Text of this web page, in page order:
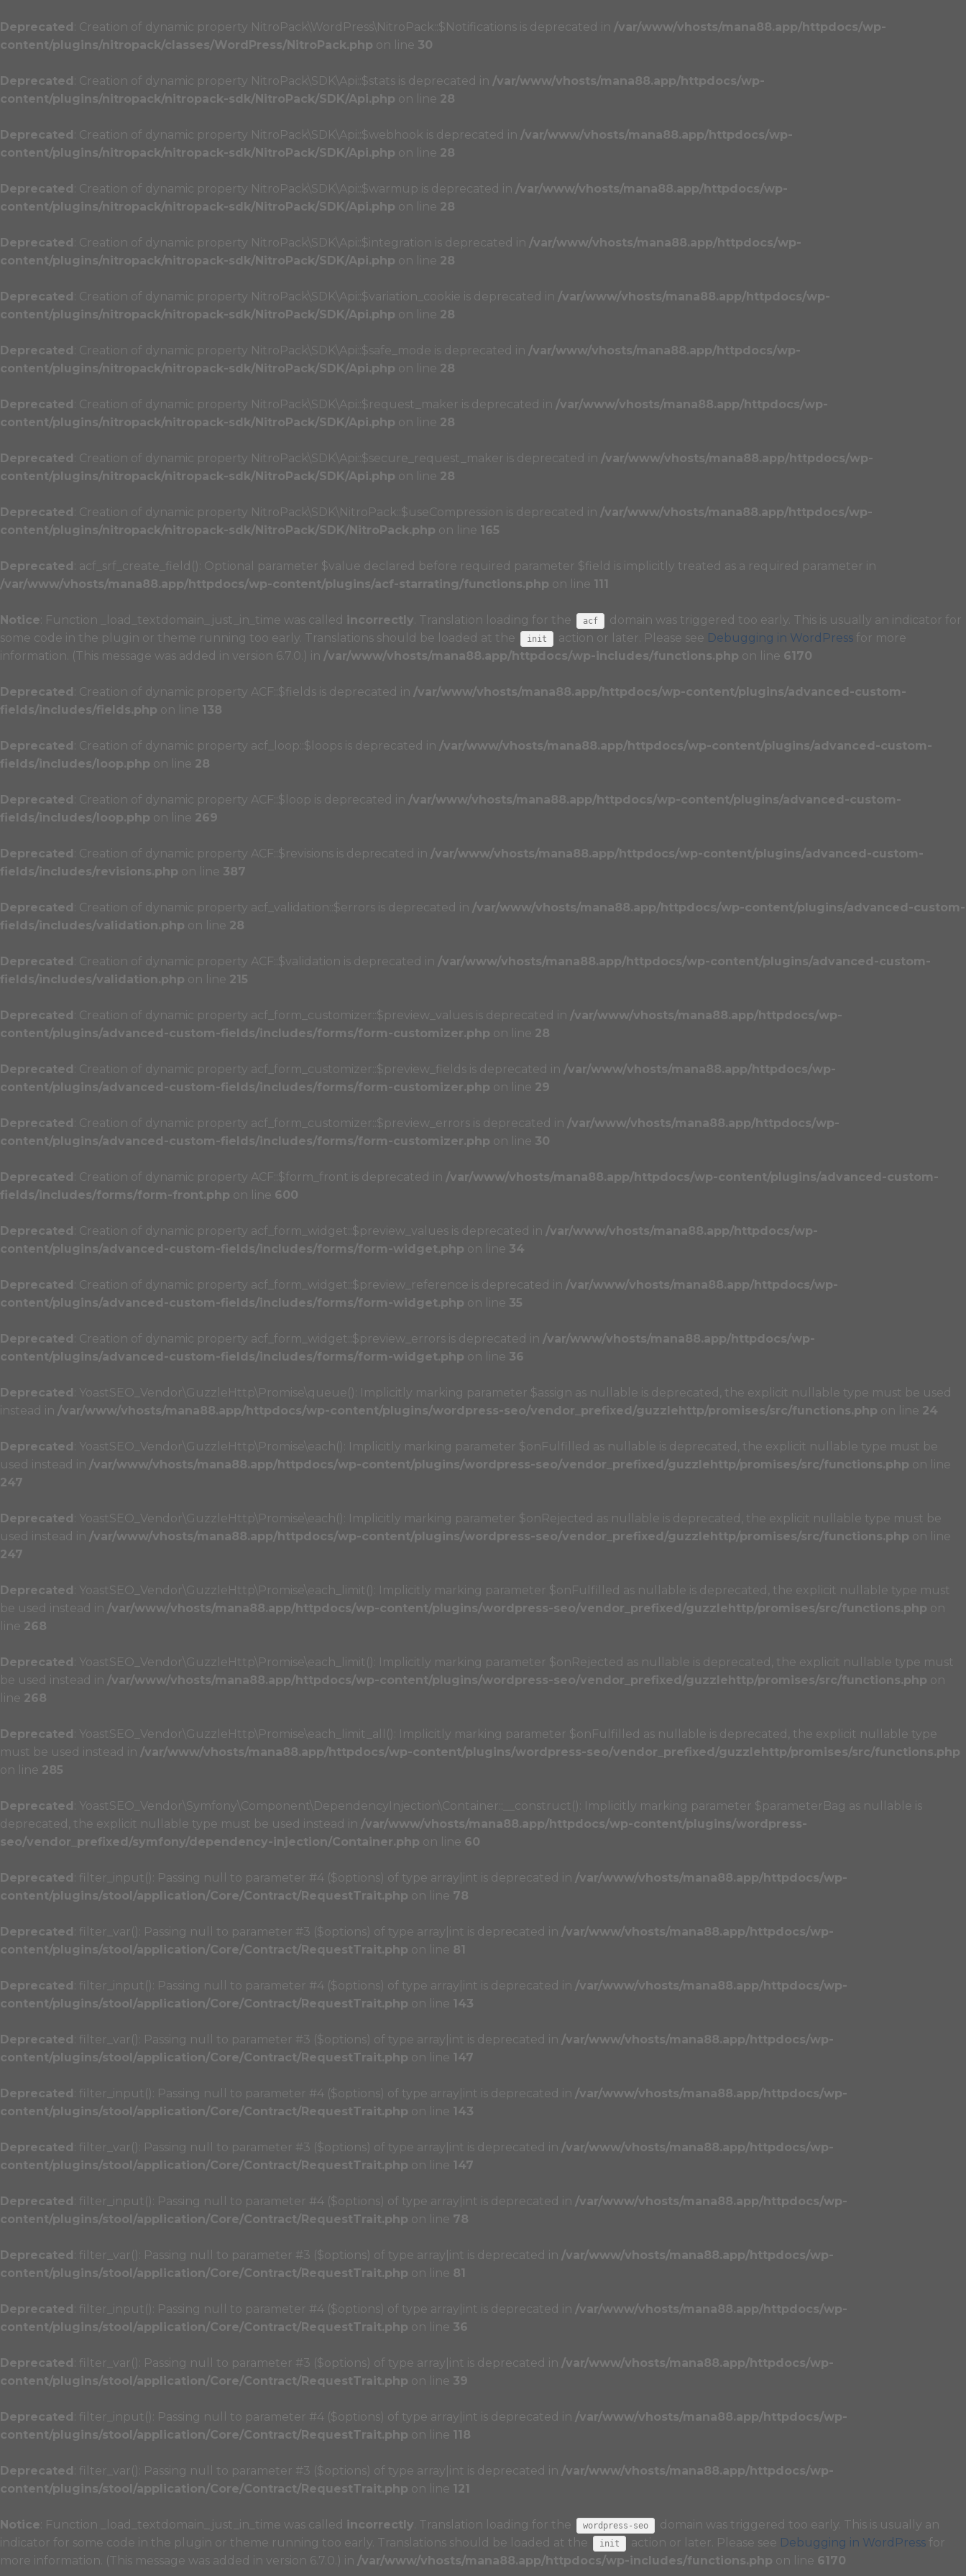
Deprecated : Creation of dynamic property NitroPack\WordPress\NitroPack::$Notifications is deprecated in /var/www/vhosts/mana88.app/httpdocs/wp-
content/plugins/nitropack/classes/WordPress/NitroPack.php on line 30
Deprecated : Creation of dynamic property NitroPack\SDK\Api::$stats is deprecated in /var/www/vhosts/mana88.app/httpdocs/wp-
content/plugins/nitropack/nitropack-sdk/NitroPack/SDK/Api.php on line 28
Deprecated : Creation of dynamic property NitroPack\SDK\Api::$webhook is deprecated in /var/www/vhosts/mana88.app/httpdocs/wp-
content/plugins/nitropack/nitropack-sdk/NitroPack/SDK/Api.php on line 28
Deprecated : Creation of dynamic property NitroPack\SDK\Api::$warmup is deprecated in /var/www/vhosts/mana88.app/httpdocs/wp-
content/plugins/nitropack/nitropack-sdk/NitroPack/SDK/Api.php on line 28
Deprecated : Creation of dynamic property NitroPack\SDK\Api::$integration is deprecated in /var/www/vhosts/mana88.app/httpdocs/wp-
content/plugins/nitropack/nitropack-sdk/NitroPack/SDK/Api.php on line 28
Deprecated : Creation of dynamic property NitroPack\SDK\Api::$variation_cookie is deprecated in /var/www/vhosts/mana88.app/httpdocs/wp-
content/plugins/nitropack/nitropack-sdk/NitroPack/SDK/Api.php on line 28
Deprecated : Creation of dynamic property NitroPack\SDK\Api::$safe_mode is deprecated in /var/www/vhosts/mana88.app/httpdocs/wp-
content/plugins/nitropack/nitropack-sdk/NitroPack/SDK/Api.php on line 28
Deprecated : Creation of dynamic property NitroPack\SDK\Api::$request_maker is deprecated in /var/www/vhosts/mana88.app/httpdocs/wp-
content/plugins/nitropack/nitropack-sdk/NitroPack/SDK/Api.php on line 28
Deprecated : Creation of dynamic property NitroPack\SDK\Api::$secure_request_maker is deprecated in /var/www/vhosts/mana88.app/httpdocs/wp-
content/plugins/nitropack/nitropack-sdk/NitroPack/SDK/Api.php on line 28
Deprecated : Creation of dynamic property NitroPack\SDK\NitroPack::$useCompression is deprecated in /var/www/vhosts/mana88.app/httpdocs/wp-
content/plugins/nitropack/nitropack-sdk/NitroPack/SDK/NitroPack.php on line 165
Deprecated : acf_srf_create_field(): Optional parameter $value declared before required parameter $field is implicitly treated as a required parameter in
/var/www/vhosts/mana88.app/httpdocs/wp-content/plugins/acf-starrating/functions.php on line 111
Notice : Function _load_textdomain_just_in_time was called incorrectly . Translation loading for the acf
domain was triggered too early. This is usually an indicator for
some code in the plugin or theme running too early. Translations should be loaded at the
init action or later. Please see Debugging in WordPress for more
information. (This message was added in version 6.7.0.) in /var/www/vhosts/mana88.app/httpdocs/wp-includes/functions.php on line 6170
Deprecated : Creation of dynamic property ACF::$fields is deprecated in /var/www/vhosts/mana88.app/httpdocs/wp-content/plugins/advanced-custom-
fields/includes/fields.php on line 138
Deprecated : Creation of dynamic property acf_loop::$loops is deprecated in /var/www/vhosts/mana88.app/httpdocs/wp-content/plugins/advanced-custom-
fields/includes/loop.php on line 28
Deprecated : Creation of dynamic property ACF::$loop is deprecated in /var/www/vhosts/mana88.app/httpdocs/wp-content/plugins/advanced-custom-
fields/includes/loop.php on line 269
Deprecated : Creation of dynamic property ACF::$revisions is deprecated in /var/www/vhosts/mana88.app/httpdocs/wp-content/plugins/advanced-custom-
fields/includes/revisions.php on line 387
Deprecated : Creation of dynamic property acf_validation::$errors is deprecated in /var/www/vhosts/mana88.app/httpdocs/wp-content/plugins/advanced-custom-
fields/includes/validation.php on line 28
Deprecated : Creation of dynamic property ACF::$validation is deprecated in /var/www/vhosts/mana88.app/httpdocs/wp-content/plugins/advanced-custom-
fields/includes/validation.php on line 215
Deprecated : Creation of dynamic property acf_form_customizer::$preview_values is deprecated in /var/www/vhosts/mana88.app/httpdocs/wp-
content/plugins/advanced-custom-fields/includes/forms/form-customizer.php on line 28
Deprecated : Creation of dynamic property acf_form_customizer::$preview_fields is deprecated in /var/www/vhosts/mana88.app/httpdocs/wp-
content/plugins/advanced-custom-fields/includes/forms/form-customizer.php on line 29
Deprecated : Creation of dynamic property acf_form_customizer::$preview_errors is deprecated in /var/www/vhosts/mana88.app/httpdocs/wp-
content/plugins/advanced-custom-fields/includes/forms/form-customizer.php on line 30
Deprecated : Creation of dynamic property ACF::$form_front is deprecated in /var/www/vhosts/mana88.app/httpdocs/wp-content/plugins/advanced-custom-
fields/includes/forms/form-front.php on line 600
Deprecated : Creation of dynamic property acf_form_widget::$preview_values is deprecated in /var/www/vhosts/mana88.app/httpdocs/wp-
content/plugins/advanced-custom-fields/includes/forms/form-widget.php on line 34
Deprecated : Creation of dynamic property acf_form_widget::$preview_reference is deprecated in /var/www/vhosts/mana88.app/httpdocs/wp-
content/plugins/advanced-custom-fields/includes/forms/form-widget.php on line 35
Deprecated : Creation of dynamic property acf_form_widget::$preview_errors is deprecated in /var/www/vhosts/mana88.app/httpdocs/wp-
content/plugins/advanced-custom-fields/includes/forms/form-widget.php on line 36
Deprecated : YoastSEO_Vendor\GuzzleHttp\Promise\queue(): Implicitly marking parameter $assign as nullable is deprecated, the explicit nullable type must be used
instead in /var/www/vhosts/mana88.app/httpdocs/wp-content/plugins/wordpress-seo/vendor_prefixed/guzzlehttp/promises/src/functions.php on line 24
Deprecated : YoastSEO_Vendor\GuzzleHttp\Promise\each(): Implicitly marking parameter $onFulfilled as nullable is deprecated, the explicit nullable type must be
used instead in /var/www/vhosts/mana88.app/httpdocs/wp-content/plugins/wordpress-seo/vendor_prefixed/guzzlehttp/promises/src/functions.php on line
247
Deprecated : YoastSEO_Vendor\GuzzleHttp\Promise\each(): Implicitly marking parameter $onRejected as nullable is deprecated, the explicit nullable type must be
used instead in /var/www/vhosts/mana88.app/httpdocs/wp-content/plugins/wordpress-seo/vendor_prefixed/guzzlehttp/promises/src/functions.php on line
247
Deprecated : YoastSEO_Vendor\GuzzleHttp\Promise\each_limit(): Implicitly marking parameter $onFulfilled as nullable is deprecated, the explicit nullable type must
be used instead in /var/www/vhosts/mana88.app/httpdocs/wp-content/plugins/wordpress-seo/vendor_prefixed/guzzlehttp/promises/src/functions.php on
line 268
Deprecated : YoastSEO_Vendor\GuzzleHttp\Promise\each_limit(): Implicitly marking parameter $onRejected as nullable is deprecated, the explicit nullable type must
be used instead in /var/www/vhosts/mana88.app/httpdocs/wp-content/plugins/wordpress-seo/vendor_prefixed/guzzlehttp/promises/src/functions.php on
line 268
Deprecated : YoastSEO_Vendor\GuzzleHttp\Promise\each_limit_all(): Implicitly marking parameter $onFulfilled as nullable is deprecated, the explicit nullable type
must be used instead in /var/www/vhosts/mana88.app/httpdocs/wp-content/plugins/wordpress-seo/vendor_prefixed/guzzlehttp/promises/src/functions.php
on line 285
Deprecated : YoastSEO_Vendor\Symfony\Component\DependencyInjection\Container::__construct(): Implicitly marking parameter $parameterBag as nullable is
deprecated, the explicit nullable type must be used instead in /var/www/vhosts/mana88.app/httpdocs/wp-content/plugins/wordpress-
seo/vendor_prefixed/symfony/dependency-injection/Container.php on line 60
Deprecated : filter_input(): Passing null to parameter #4 ($options) of type array|int is deprecated in /var/www/vhosts/mana88.app/httpdocs/wp-
content/plugins/stool/application/Core/Contract/RequestTrait.php on line 78
Deprecated : filter_var(): Passing null to parameter #3 ($options) of type array|int is deprecated in /var/www/vhosts/mana88.app/httpdocs/wp-
content/plugins/stool/application/Core/Contract/RequestTrait.php on line 81
Deprecated : filter_input(): Passing null to parameter #4 ($options) of type array|int is deprecated in /var/www/vhosts/mana88.app/httpdocs/wp-
content/plugins/stool/application/Core/Contract/RequestTrait.php on line 143
Deprecated : filter_var(): Passing null to parameter #3 ($options) of type array|int is deprecated in /var/www/vhosts/mana88.app/httpdocs/wp-
content/plugins/stool/application/Core/Contract/RequestTrait.php on line 147
Deprecated : filter_input(): Passing null to parameter #4 ($options) of type array|int is deprecated in /var/www/vhosts/mana88.app/httpdocs/wp-
content/plugins/stool/application/Core/Contract/RequestTrait.php on line 143
Deprecated : filter_var(): Passing null to parameter #3 ($options) of type array|int is deprecated in /var/www/vhosts/mana88.app/httpdocs/wp-
content/plugins/stool/application/Core/Contract/RequestTrait.php on line 147
Deprecated : filter_input(): Passing null to parameter #4 ($options) of type array|int is deprecated in /var/www/vhosts/mana88.app/httpdocs/wp-
content/plugins/stool/application/Core/Contract/RequestTrait.php on line 78
Deprecated : filter_var(): Passing null to parameter #3 ($options) of type array|int is deprecated in /var/www/vhosts/mana88.app/httpdocs/wp-
content/plugins/stool/application/Core/Contract/RequestTrait.php on line 81
Deprecated : filter_input(): Passing null to parameter #4 ($options) of type array|int is deprecated in /var/www/vhosts/mana88.app/httpdocs/wp-
content/plugins/stool/application/Core/Contract/RequestTrait.php on line 36
Deprecated : filter_var(): Passing null to parameter #3 ($options) of type array|int is deprecated in /var/www/vhosts/mana88.app/httpdocs/wp-
content/plugins/stool/application/Core/Contract/RequestTrait.php on line 39
Deprecated : filter_input(): Passing null to parameter #4 ($options) of type array|int is deprecated in /var/www/vhosts/mana88.app/httpdocs/wp-
content/plugins/stool/application/Core/Contract/RequestTrait.php on line 118
Deprecated : filter_var(): Passing null to parameter #3 ($options) of type array|int is deprecated in /var/www/vhosts/mana88.app/httpdocs/wp-
content/plugins/stool/application/Core/Contract/RequestTrait.php on line 121
Notice : Function _load_textdomain_just_in_time was called incorrectly . Translation loading for the wordpress-seo
domain was triggered too early. This is usually an
indicator for some code in the plugin or theme running too early. Translations should be loaded at the
init action or later. Please see Debugging in WordPress for
more information. (This message was added in version 6.7.0.) in /var/www/vhosts/mana88.app/httpdocs/wp-includes/functions.php on line 6170